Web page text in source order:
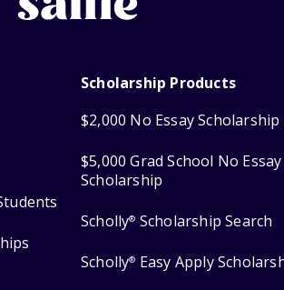
Scholarship Products
$2,000 No Essay Scholarship
$5,000 Grad School No Essay
Scholarship
Scholly® Scholarship Search
Scholly® Easy Apply